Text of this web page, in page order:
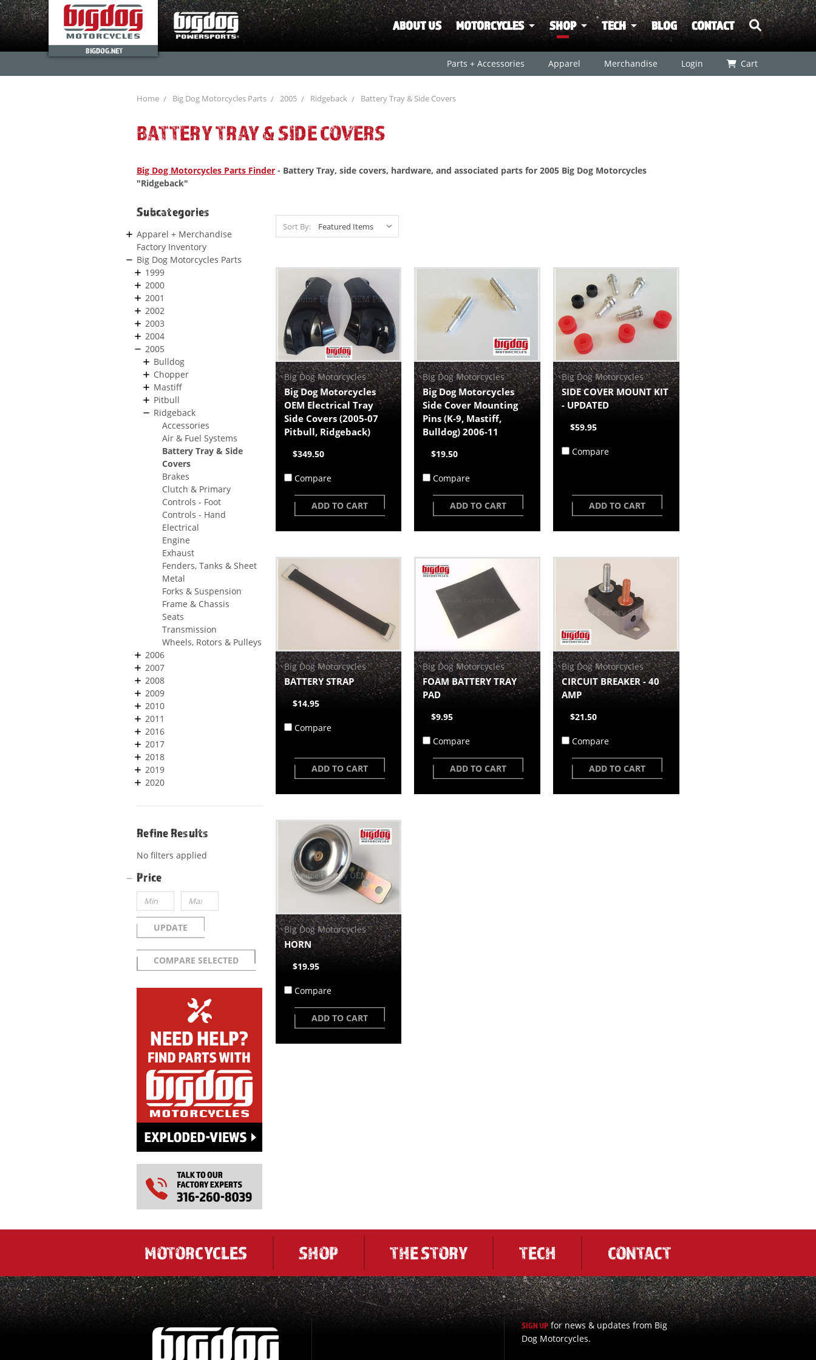
BIGDOG.NET
ABOUT US MOTORCYCLES SHOP TECH BLOG CONTACT
Parts + Accessories Apparel Merchandise Login Cart
Home Big Dog Motorcycles Parts 2005 Ridgeback Battery Tray & Side Covers
BATTERY TRAY & SIDE COVERS
Big Dog Motorcycles Parts Finder - Battery Tray, side covers, hardware, and associated parts for 2005 Big Dog Motorcycles
"Ridgeback"
Subcategories
Apparel + Merchandise
Factory Inventory
Big Dog Motorcycles Parts
1999
2000
2001
2002
2003
2004
2005
Bulldog
Chopper
Mastiff
Pitbull
Ridgeback
Accessories
Air & Fuel Systems
Battery Tray & Side
Covers
Brakes
Clutch & Primary
Controls - Foot
Controls - Hand
Electrical
Engine
Exhaust
Fenders, Tanks & Sheet
Metal
Forks & Suspension
Frame & Chassis
Seats
Transmission
Wheels, Rotors & Pulleys
2006
2007
2008
2009
2010
2011
2016
2017
2018
2019
2020
Refine Results
No filters applied
Price
UPDATE
COMPARE SELECTED
Sort By:
Big Dog Motorcycles
Big Dog Motorcycles
OEM Electrical Tray
Side Covers (2005-07
Pitbull, Ridgeback)
$349.50
Compare
ADD TO CART
Big Dog Motorcycles
Big Dog Motorcycles
Side Cover Mounting
Pins (K-9, Mastiff,
Bulldog) 2006-11
$19.50
Compare
ADD TO CART
Big Dog Motorcycles
SIDE COVER MOUNT KIT
- UPDATED
$59.95
Compare
ADD TO CART
Big Dog Motorcycles
BATTERY STRAP
$14.95
Compare
ADD TO CART
Big Dog Motorcycles
FOAM BATTERY TRAY
PAD
$9.95
Compare
ADD TO CART
Big Dog Motorcycles
CIRCUIT BREAKER - 40
AMP
$21.50
Compare
ADD TO CART
Big Dog Motorcycles
HORN
$19.95
Compare
ADD TO CART
MOTORCYCLES SHOP THE STORY TECH CONTACT
SIGN UP for news & updates from Big
Dog Motorcycles.